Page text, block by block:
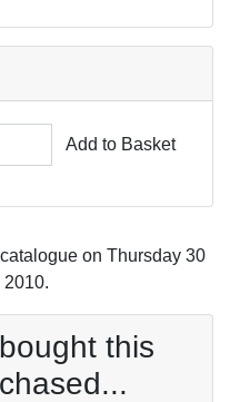
Add to Basket
on Thursday 30
2010.
this